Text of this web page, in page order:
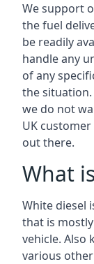
We support
the fuel
be readily
handle any
of any
the
we do not
UK
out there.
What
White diesel
that is
vehicle. Also
various